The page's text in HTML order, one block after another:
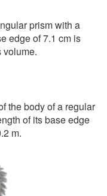
prism with a
edge of 7.1 cm is
volume.
the body of a regular
of its base edge
m.